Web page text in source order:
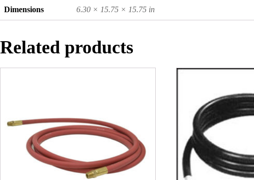
Dimensions 6.30 × 15.75 × 15.75 in
Related products